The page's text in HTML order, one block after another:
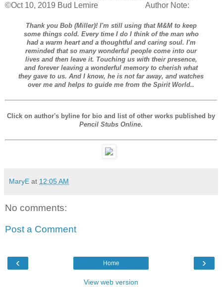
©Oct 10, 2019 Bud Lemire Author Note:
Thank you Bob (Miller)! I'm still using that M&M to keep
some things cold. Every time I do I think of the man who
had a warm heart and a thoughtful and caring soul. I'm
reminded that so many wonderful people come into our
lives and then leave it. Touching us with their presence,
and forever leaving a wonderful memory to cherish what
they gave to us. And I know, he is not far away, and watches
over me and helps to guide me from the Spirit World..
Click on author's byline for bio and list of other works published by
Pencil Stubs Online.
MaryE at 12:05 AM
No comments:
Post a Comment
‹ ›
Home
View web version